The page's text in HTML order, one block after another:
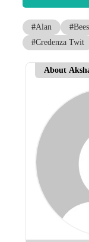
#Alan #
#Credenza Twit
About